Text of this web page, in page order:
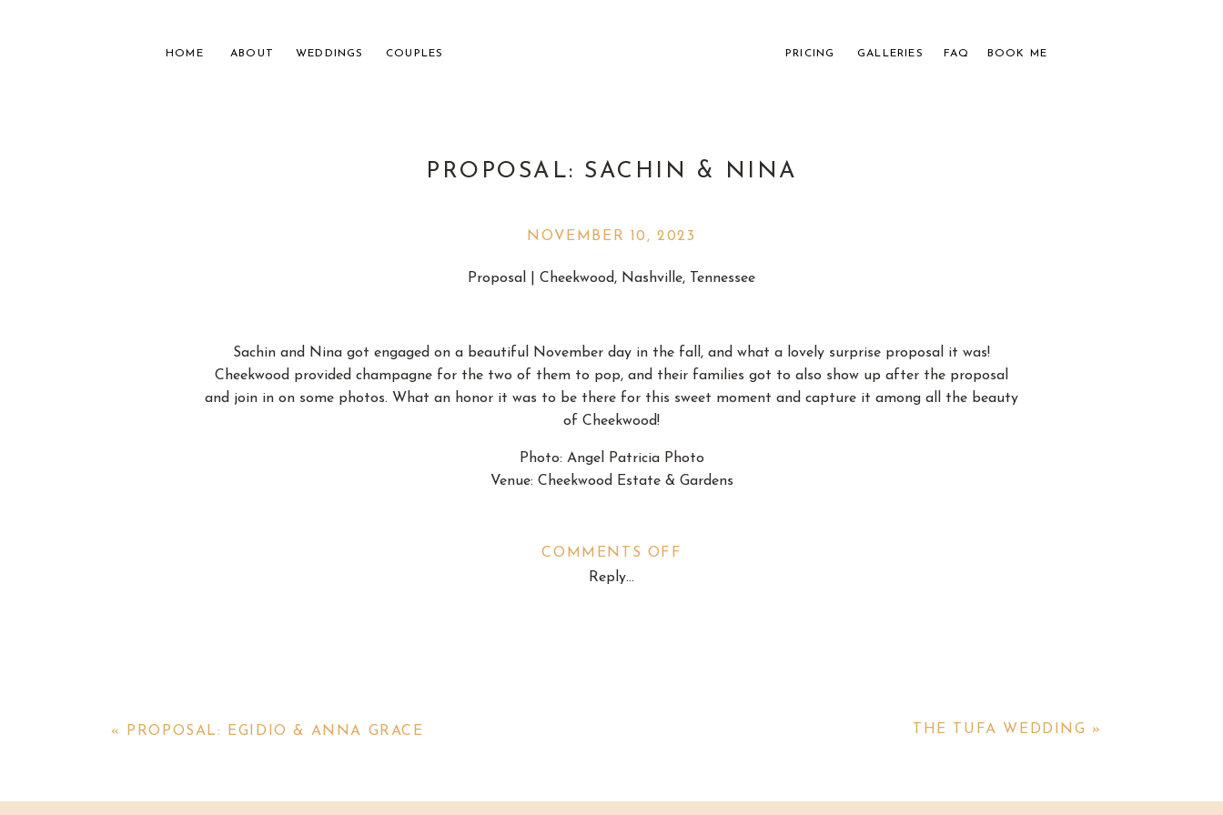
NASHVILLE WEDDING PHOTOGRAPHER
HOME ABOUT WEDDINGS FAQ BOOK ME
PRICING GALLERIES
COUPLES
NOVEMBER 10, 2023
Proposal | Cheekwood, Nashville, Tennessee
Sachin and Nina got engaged on a beautiful November day in the fall, and what a lovely surprise proposal it was!
Cheekwood provided champagne for the two of them to pop, and their families got to also show up after the proposal
and join in on some photos. What an honor it was to be there for this sweet moment and capture it among all the beauty
of Cheekwood!
Photo: Angel Patricia Photo
Venue: Cheekwood Estate & Gardens
PROPOSAL: SACHIN & NINA
Reply...
COMMENTS OFF
THE TUFA WEDDING »
« PROPOSAL: EGIDIO & ANNA GRACE